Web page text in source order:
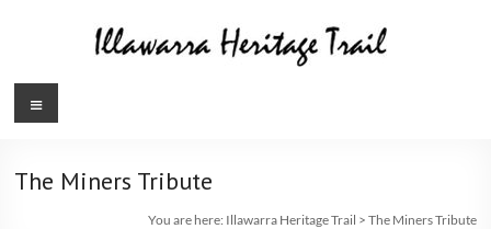
Illawarra
Trail
Menu
The Miners Tribute
You are here: Illawarra Heritage Trail > The Miners Tribute